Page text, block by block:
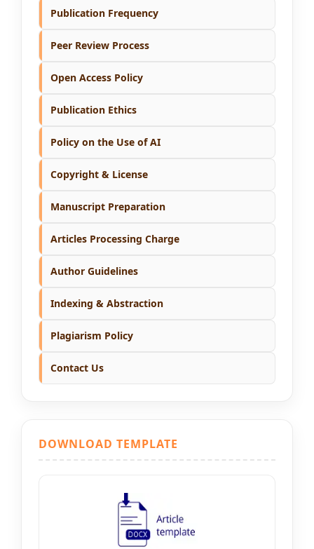
Publication Frequency
Peer Review Process
Open Access Policy
Publication Ethics
Policy on the Use of AI
Copyright & License
Manuscript Preparation
Articles Processing Charge
Author Guidelines
Indexing & Abstraction
Plagiarism Policy
Contact Us
DOWNLOAD TEMPLATE